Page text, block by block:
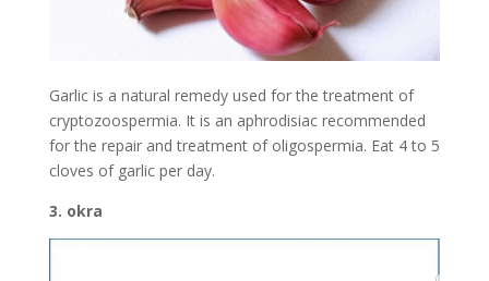
Garlic is a natural remedy used for the treatment of
cryptozoospermia. It is an aphrodisiac recommended
for the repair and treatment of oligospermia. Eat 4 to 5
cloves of garlic per day.
3. okra